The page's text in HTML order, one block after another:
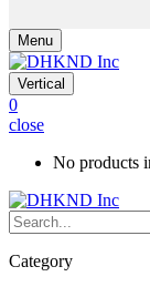
Menu
Vertical
0
close
No products
Category